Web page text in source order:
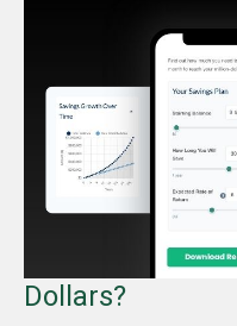
Dollars?